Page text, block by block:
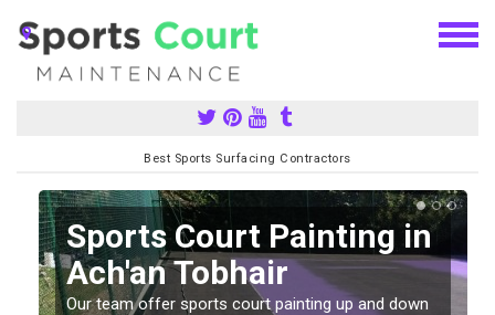
Best Sports Surfacing Contractors
Sports Court Painting in
Ach'an Tobhair
Our team offer sports court painting up and down